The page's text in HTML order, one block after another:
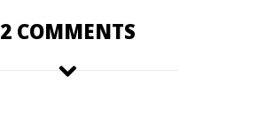
2 COMMENTS